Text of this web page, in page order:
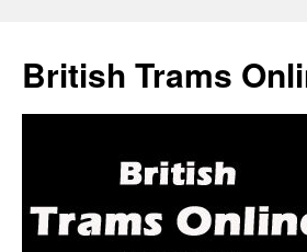
British Trams